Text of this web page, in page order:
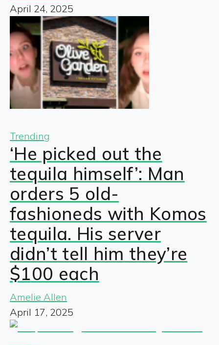
April 24, 2025
Trending
‘He picked out the
tequila himself’: Man
orders 5 old-
fashioneds with Komos
tequila. His server
didn’t tell him they’re
$100 each
Amelie Allen
April 17, 2025